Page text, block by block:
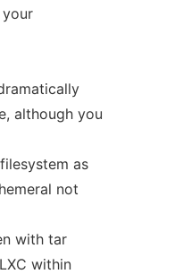
although you
as
not
with tar
within